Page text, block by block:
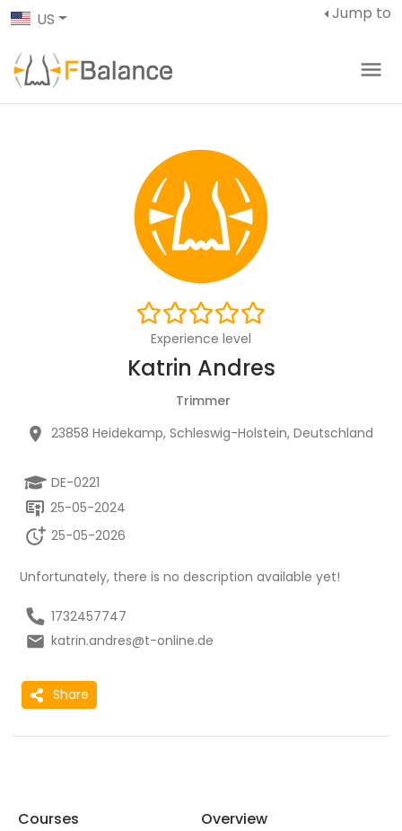
US Jump to
Experience level
Katrin Andres
Trimmer
23858 Heidekamp, Schleswig-Holstein, Deutschland
DE-0221
25-05-2024
25-05-2026
Unfortunately, there is no description available yet!
1732457747
katrin.andres@t-online.de
Share
Courses Overview